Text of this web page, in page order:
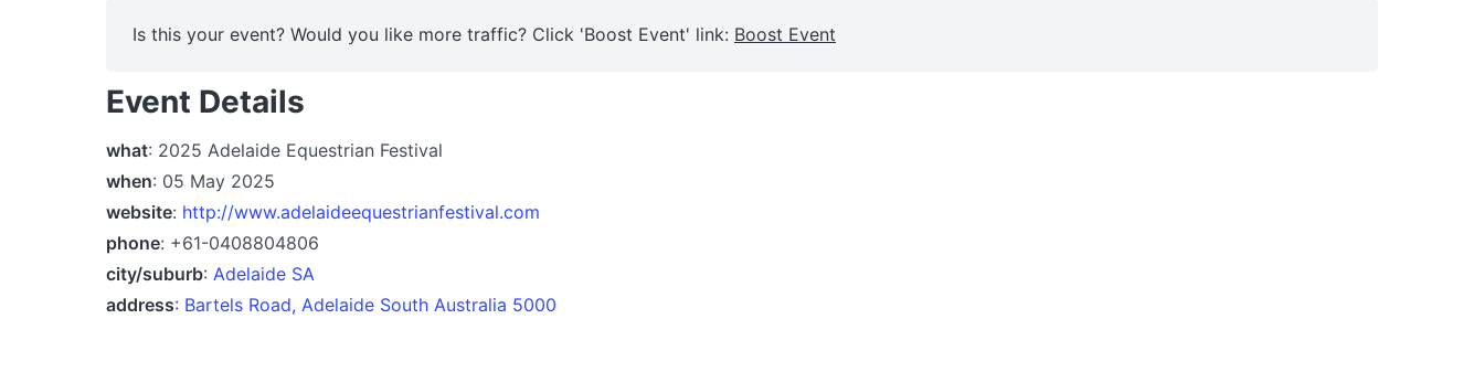
Is this your event? Would you like more traffic? Click 'Boost Event' link: Boost Event
Event Details
what: 2025 Adelaide Equestrian Festival
when: 05 May 2025
website: http://www.adelaideequestrianfestival.com
phone: +61-0408804806
city/suburb: Adelaide SA
address: Bartels Road, Adelaide South Australia 5000